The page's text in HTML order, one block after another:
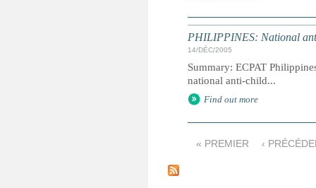
PHILIPPINES: National
14/DÉC/2005
Summary: ECPAT
national anti-child...
Find out more
a
« PREMIER ‹